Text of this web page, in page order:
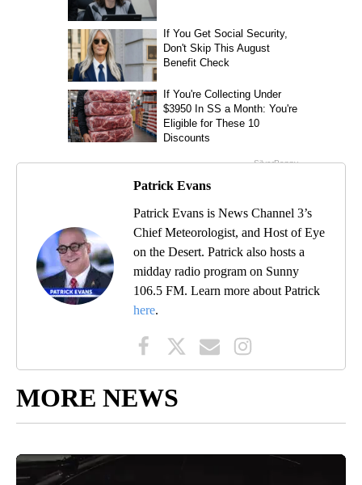
Patrick Evans
Patrick Evans is News Channel 3’s
Chief Meteorologist, and Host of Eye
on the Desert. Patrick also hosts a
midday radio program on Sunny
106.5 FM. Learn more about Patrick
here.
MORE NEWS